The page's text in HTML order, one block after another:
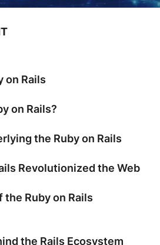
on Rails
on Rails?
the Ruby on Rails
Revolutionized the Web
Ruby on Rails
the Rails Ecosystem